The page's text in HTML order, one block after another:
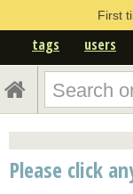
First
tags users
Please click